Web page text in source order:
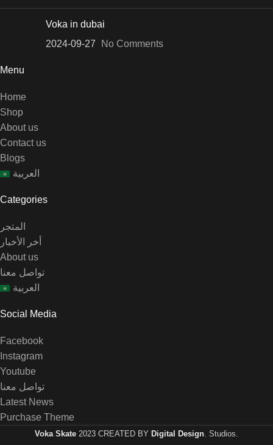
Voka in dubai
2024-09-27
No Comments
Menu
Home
Shop
About us
Contact us
Blogs
العربية
Categories
المتجر
أخر الأخبار
About us
تواصل معنا
العربية
Social Media
Facebook
Instagram
Youtube
تواصل معنا
Latest News
Purchase Theme
Voka Skate 2023 CREATED BY Digital Design . Studios.